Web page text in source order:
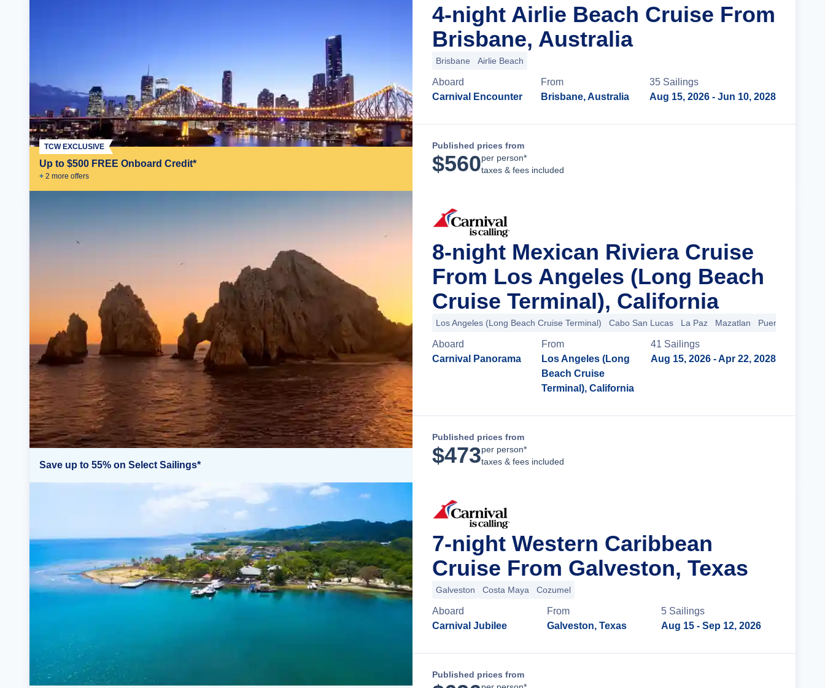
Up to $500 FREE Onboard Credit*
+ 2 more offers
TCW EXCLUSIVE
4-night Airlie Beach Cruise From
Brisbane, Australia
Brisbane Airlie Beach
Aboard
Carnival Encounter
From
Brisbane, Australia
35 Sailings
Aug 15, 2026 - Jun 10, 2028
Published prices from
$560per person*
taxes & fees included
Save up to 55% on Select Sailings*
8-night Mexican Riviera Cruise
From Los Angeles (Long Beach
Cruise Terminal), California
Los Angeles (Long Beach Cruise Terminal) Cabo San Lucas La Paz Mazatlan Puerto Vallarta
Aboard
Carnival Panorama
From
Los Angeles (Long
Beach Cruise
Terminal), California
41 Sailings
Aug 15, 2026 - Apr 22, 2028
Published prices from
$473per person*
taxes & fees included
7-night Western Caribbean
Cruise From Galveston, Texas
Galveston Costa Maya Cozumel
Aboard
Carnival Jubilee
From
Galveston, Texas
5 Sailings
Aug 15 - Sep 12, 2026
Published prices from